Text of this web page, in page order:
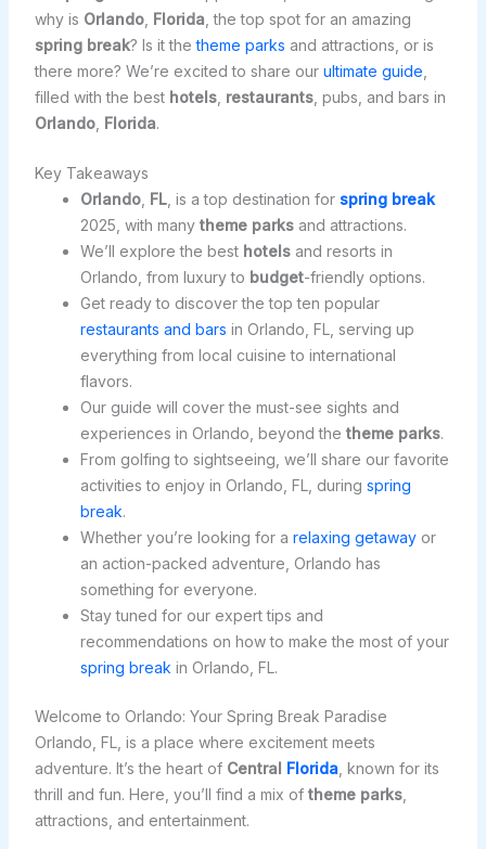
why is Orlando, Florida , the top spot for an amazing
spring break? Is it thetheme parks and attractions, or is
there more? We’re excited to share our ultimate guide
filled with the best hotels, restaurants, pubs, and bars in
Orlando, Florida.
Key Takeaways
Orlando, FL, is a top destination for spring break
2025, with many theme parksand attractions.
We’ll explore the best hotelsand resorts in
Orlando, from luxury to budget-friendly options.
Get ready to discover the top ten popular
restaurants and bars in Orlando, FL, serving up
everything from local cuisine to international
flavors.
Our guide will cover the must-see sights and
experiences in Orlando, beyond the theme parks.
From golfing to sightseeing, we’ll share our favorite
activities to enjoy in Orlando, FL, during spring
break.
Whether you’re looking for a relaxing getawayor
an action-packed adventure, Orlando has
something for everyone.
Stay tuned for our expert tips and
recommendations on how to make the most of your
spring break in Orlando, FL.
Welcome to Orlando: Your Spring Break Paradise
Orlando, FL, is a place where excitement meets
adventure. It’s the heart of Central Florida, known for its
thrill and fun. Here, you’ll find a mix of theme parks,
attractions, and entertainment.